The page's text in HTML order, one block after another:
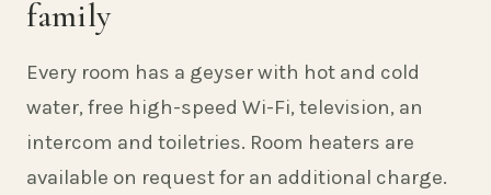
family
Every room has a geyser with hot and cold
water, free high-speed Wi-Fi, television, an
intercom and toiletries. Room heaters are
available on request for an additional charge.